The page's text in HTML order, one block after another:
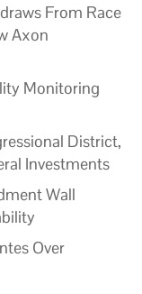
From Race
Axon
Monitoring
District,
Investments
Wall
Over